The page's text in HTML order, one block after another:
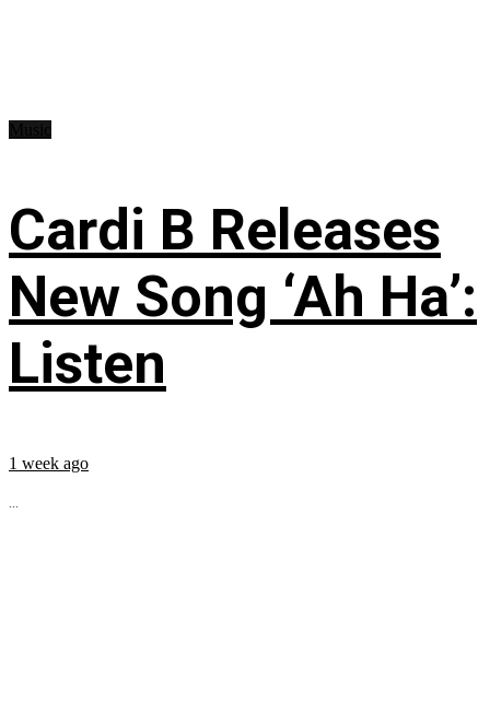
Cardi B Releases
New Song ‘Ah Ha’:
Listen
1 week ago
...